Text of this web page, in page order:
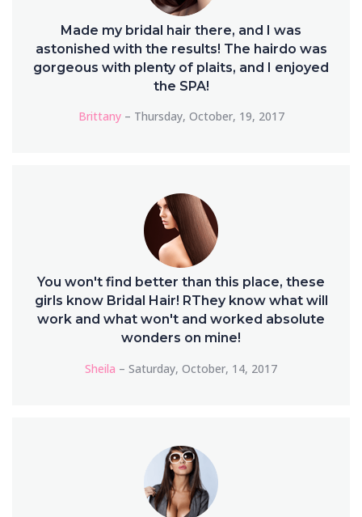
Made my bridal hair there, and I was
astonished with the results! The hairdo was
gorgeous with plenty of plaits, and I enjoyed
the SPA!
Brittany– Thursday, October, 19, 2017
You won't find better than this place, these
girls know Bridal Hair! RThey know what will
work and what won't and worked absolute
wonders on mine!
Sheila – Saturday, October, 14, 2017